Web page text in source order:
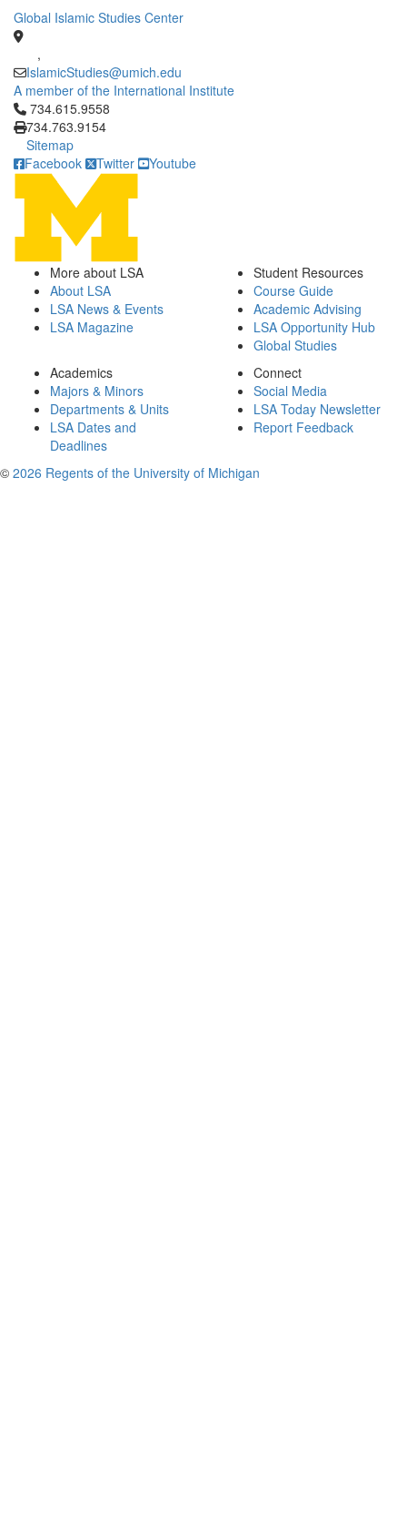
Global Islamic Studies Center
,
IslamicStudies@umich.edu
A member of the International Institute
Click to call 734.615.9558
734.615.9558
734.763.9154
Sitemap
Facebook
Twitter Youtube
More about LSA
About LSA
LSA News & Events
LSA Magazine
Student Resources
Course Guide
Academic Advising
LSA Opportunity Hub
Global Studies
Academics
Majors & Minors
Departments & Units
LSA Dates and
Deadlines
Connect
Social Media
LSA Today Newsletter
Report Feedback
© 2026 Regents of the University of Michigan